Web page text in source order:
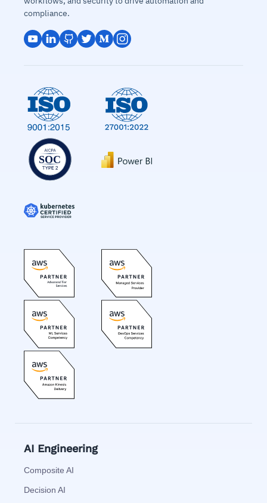
compliance.
AI Engineering
Composite AI
Decision AI